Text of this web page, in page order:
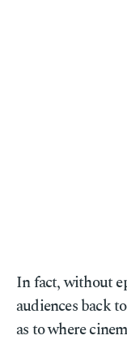
In fact, without
audiences back
as to where